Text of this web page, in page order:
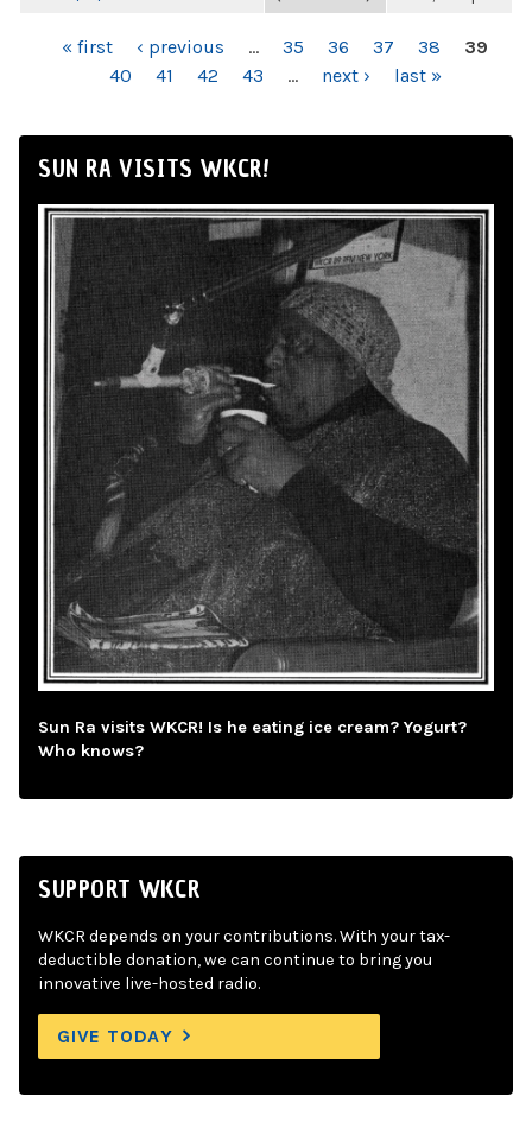
PAGES« first ‹ previous … 35 36 37 38
39
40
41 42 43 … next › last »
SUN RA VISITS WKCR!
Sun Ra visits WKCR! Is he eating ice cream? Yogurt?
Who knows?
SUPPORT WKCR
WKCR depends on your contributions. With your tax-
deductible donation, we can continue to bring you
innovative live-hosted radio.
GIVE TODAY